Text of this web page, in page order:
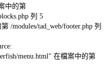
中的第
列 5
/modules/tad_web/footer.php 列
menu.html" 在檔案中的第